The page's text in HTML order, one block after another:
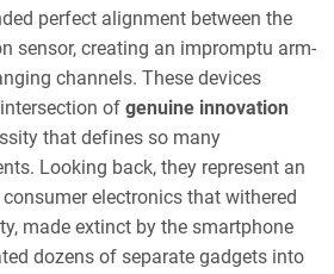
perfect alignment between the
sensor, creating an impromptu arm-
channels. These devices
of genuine innovation
that defines so many
Looking back, they represent an
electronics that withered
made extinct by the smartphone
dozens of separate gadgets into